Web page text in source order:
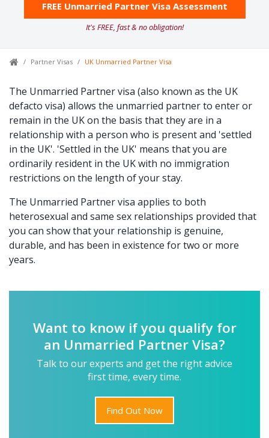
FREE Unmarried Partner Visa Assessment
It's FREE, fast & no obligation!
Partner Visas UK Unmarried Partner Visa
The Unmarried Partner visa (also known as the UK
defacto visa) allows the unmarried partner to enter or
remain in the UK on the basis that they are in a
relationship with a person who is present and 'settled
in the UK'. 'Settled in the UK' means that you are
ordinarily resident in the UK with no immigration
restrictions on the length of your stay.
The Unmarried Partner visa applies to both
heterosexual and same sex relationships provided that
you can show that your relationship is genuine,
durable, and has been in existence for two or more
years.
Want to know if you qualify for
an Unmarried Partner Visa?
Talk to our experts and get the right advice
first time, every time.
Find Out Now